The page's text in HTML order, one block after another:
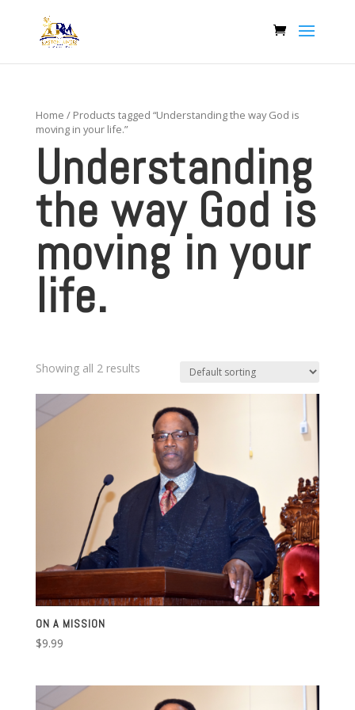
Home / Products tagged “Understanding the way God is
moving in your life.”
Understanding
the way God is
moving in your
life.
Showing all 2 results
ON A MISSION
$9.99